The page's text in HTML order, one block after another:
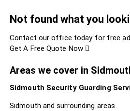
Not found what you
Contact our office today for free
Get A Free Quote Now
Areas we cover in
Sidmouth Security Guarding
Sidmouth and surrounding areas